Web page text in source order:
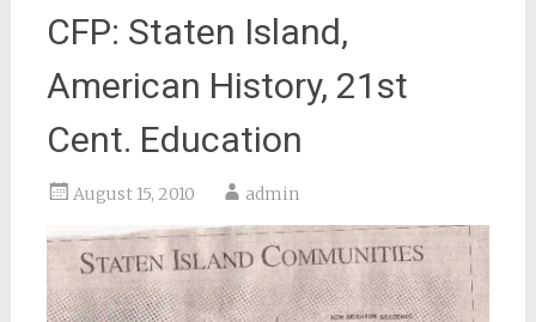
CFP: Staten Island,
American History, 21st
Cent. Education
August 15, 2010 admin